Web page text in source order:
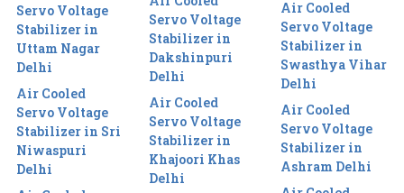
Servo Voltage
Stabilizer in
Uttam Nagar
Delhi
Air Cooled
Servo Voltage
Stabilizer in Sri
Niwaspuri
Delhi
Servo Voltage
Stabilizer in
Dakshinpuri
Delhi
Air Cooled
Servo Voltage
Stabilizer in
Khajoori Khas
Delhi
Air Cooled
Servo Voltage
Stabilizer in
Swasthya Vihar
Delhi
Air Cooled
Servo Voltage
Stabilizer in
Ashram Delhi